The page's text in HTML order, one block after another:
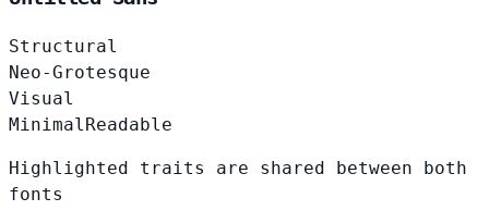
Structural
Neo-Grotesque
Visual
Minimal Readable
Highlighted traits are shared between both
fonts